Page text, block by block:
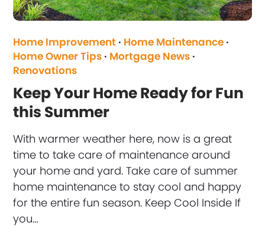
Home Improvement · Home Maintenance ·
Home Owner Tips · Mortgage News ·
Renovations
Keep Your Home Ready for Fun
this Summer
With warmer weather here, now is a great
time to take care of maintenance around
your home and yard. Take care of summer
home maintenance to stay cool and happy
for the entire fun season. Keep Cool Inside If
you…